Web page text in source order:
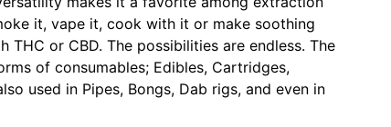
it, vape it, cook with it or make soothing
THC or CBD. The possibilities are endless. The
of consumables; Edibles, Cartridges,
used in Pipes, Bongs, Dab rigs, and even in